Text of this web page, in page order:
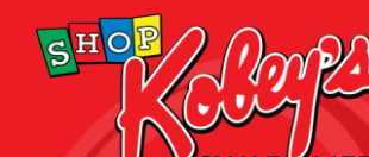
CALENDAR